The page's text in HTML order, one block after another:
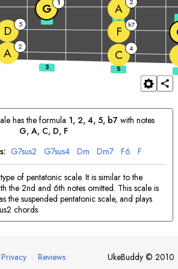
A 2
C 4
D 5 F b7
G 1 A
3 5
has the formula 1, 2, 4, 5, b7 with notes
G, A, C, D, F
G7sus2 G7sus4 Dm Dm7 F6 F
of pentatonic scale. It is similar to the
the 2nd and 6th notes omitted. This scale is
the suspended pentatonic scale, and plays
chords.
· Reviews UkeBuddy © 2010